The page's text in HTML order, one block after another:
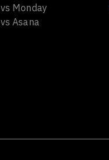
vs Monday
vs Asana